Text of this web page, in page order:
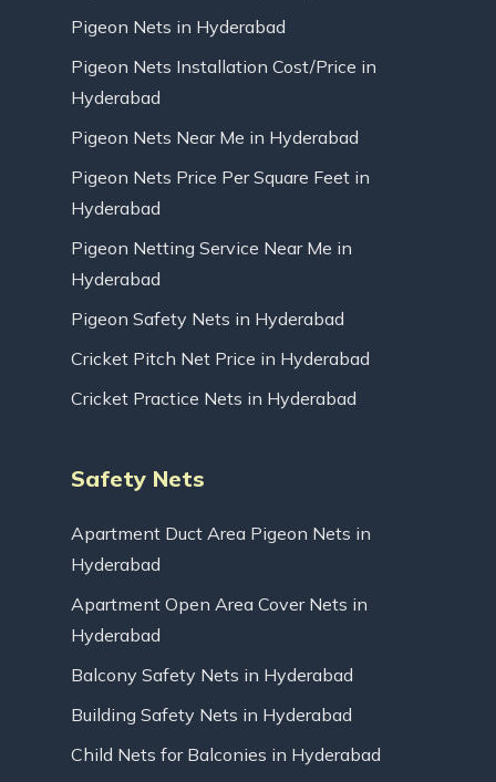
Pigeon Nets in Hyderabad
Pigeon Nets Installation Cost/Price in
Hyderabad
Pigeon Nets Near Me in Hyderabad
Pigeon Nets Price Per Square Feet in
Hyderabad
Pigeon Netting Service Near Me in
Hyderabad
Pigeon Safety Nets in Hyderabad
Cricket Pitch Net Price in Hyderabad
Cricket Practice Nets in Hyderabad
Safety Nets
Apartment Duct Area Pigeon Nets in
Hyderabad
Apartment Open Area Cover Nets in
Hyderabad
Balcony Safety Nets in Hyderabad
Building Safety Nets in Hyderabad
Child Nets for Balconies in Hyderabad